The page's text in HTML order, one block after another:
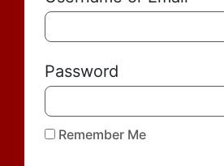
Password
Remember Me